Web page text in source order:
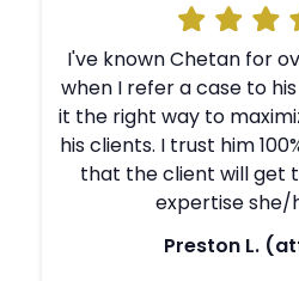
I've known Chetan for
when I refer a case to
it the right way to
his clients. I trust him
that the client will get
expertise she/
Preston L.